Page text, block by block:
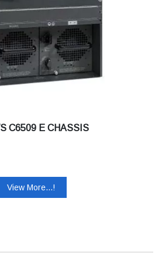
C6509 E CHASSIS
View More...!